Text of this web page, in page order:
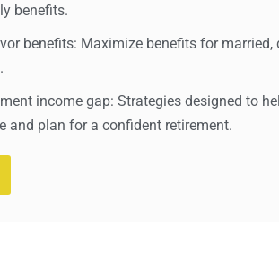
benefits.
benefits: Maximize benefits for married,
income gap: Strategies designed to
and plan for a confident retirement.